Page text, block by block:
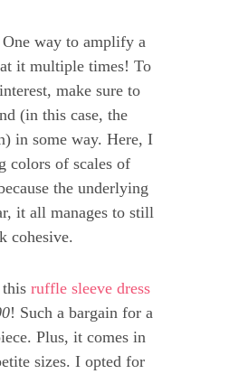
way to amplify a
it multiple times! To
make sure to
(in this case, the
in some way. Here, I
colors of scales of
the underlying
it all manages to still
cohesive.
thisruffle sleeve dress
! Such a bargain for a
Plus, it comes in
sizes. I opted for